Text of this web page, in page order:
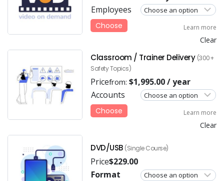
Employees
Clear
Choose Learn more
Classroom / Trainer Delivery (300+
Safety Topics)
Pricefrom: $1,995.00/ year
Accounts
Clear
Choose Learn more
DVD/USB (Single Course)
Price$229.00
Format